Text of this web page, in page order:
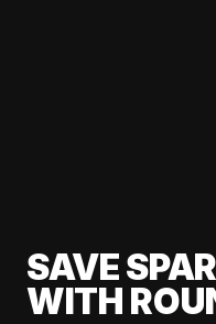
SAVE
WITH